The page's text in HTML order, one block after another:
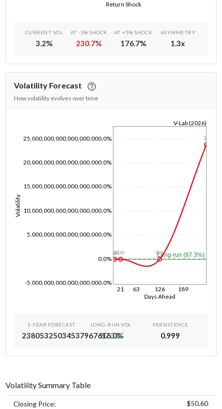
Return Shock
CURRENT VOL
3.2%
AT -5% SHOCK
230.7%
AT +5% SHOCK
176.7%
ASYMMETRY
1.3x
Volatility Forecast
How volatility evolves over time
Days Ahead
21 63 126 189
Volatility
-5,000,000,000,000,000,000.0%
0.0%
5,000,000,000,000,000,000.0%
10,000,000,000,000,000,000.0%
15,000,000,000,000,000,000.0%
20,000,000,000,000,000,000.0%
25,000,000,000,000,000,000.0%
V-Lab (2026)
Long-run (87.3%)
1d
1w1m 6m
1y
1-YEAR FORECAST
23805325034537967616.0%
LONG-RUN VOL
87.3%
PERSISTENCE
0.999
Volatility Summary Table
Closing Price: $50.60